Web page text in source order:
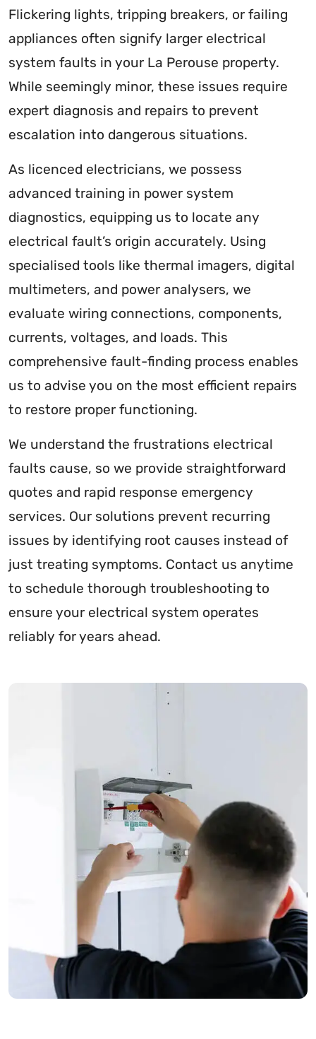
Flickering lights, tripping breakers, or failing
appliances often signify larger electrical
system faults in your La Perouse property.
While seemingly minor, these issues require
expert diagnosis and repairs to prevent
escalation into dangerous situations.
As licenced electricians, we possess
advanced training in power system
diagnostics, equipping us to locate any
electrical fault’s origin accurately. Using
specialised tools like thermal imagers, digital
multimeters, and power analysers, we
evaluate wiring connections, components,
currents, voltages, and loads. This
comprehensive fault-finding process enables
us to advise you on the most efficient repairs
to restore proper functioning.
We understand the frustrations electrical
faults cause, so we provide straightforward
quotes and rapid response emergency
services. Our solutions prevent recurring
issues by identifying root causes instead of
just treating symptoms. Contact us anytime
to schedule thorough troubleshooting to
ensure your electrical system operates
reliably for years ahead.